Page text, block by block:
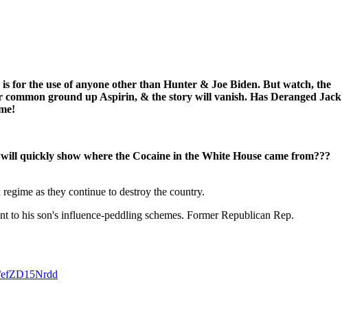
for the use of anyone other than Hunter & Joe Biden. But watch, the
ground up Aspirin, & the story will vanish. Has Deranged Jack
quickly show where the Cocaine in the White House came from???
as they continue to destroy the country.
his son's influence-peddling schemes. Former Republican Rep.